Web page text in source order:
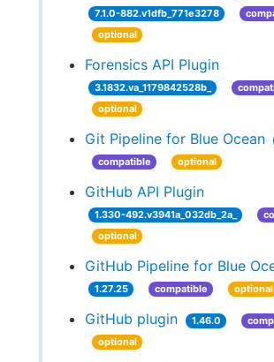
7.1.0-882.v1dfb_771e3278
optional
Forensics API Plugin
3.1832.va_1179842528b_
optional
Git Pipeline for Blue Ocean
compatible
optional
GitHub API Plugin
1.330-492.v3941a_032db_2a_
optional
GitHub Pipeline for Blue
1.27.25 compatible optional
GitHub plugin 1.46.0
optional